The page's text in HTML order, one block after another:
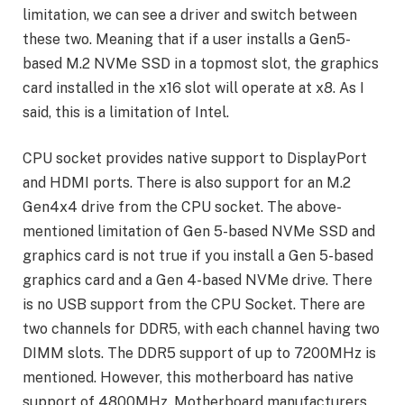
limitation, we can see a driver and switch between
these two. Meaning that if a user installs a Gen5-
based M.2 NVMe SSD in a topmost slot, the graphics
card installed in the x16 slot will operate at x8. As I
said, this is a limitation of Intel.
CPU socket provides native support to DisplayPort
and HDMI ports. There is also support for an M.2
Gen4x4 drive from the CPU socket. The above-
mentioned limitation of Gen 5-based NVMe SSD and
graphics card is not true if you install a Gen 5-based
graphics card and a Gen 4-based NVMe drive. There
is no USB support from the CPU Socket. There are
two channels for DDR5, with each channel having two
DIMM slots. The DDR5 support of up to 7200MHz is
mentioned. However, this motherboard has native